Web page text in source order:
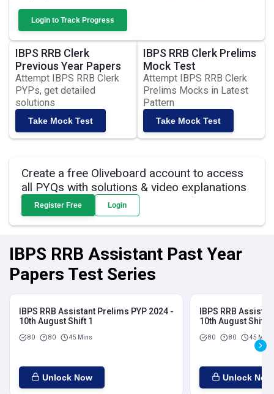
Login to Track Progress
IBPS RRB Clerk
Previous Year Papers
Attempt IBPS RRB Clerk
PYPs, get detailed
solutions
Take Mock Test
IBPS RRB Clerk Prelims
Mock Test
Attempt IBPS RRB Clerk
Prelims Mocks in Latest
Pattern
Take Mock Test
Create a free Oliveboard account to access
all PYQs with solutions & video explanations
Register Free Login
IBPS RRB Assistant Past Year
Papers Test Series
IBPS RRB Assistant Prelims PYP 2024 -
10th August Shift 1
80 80 45 Mins
Unlock Now
IBPS RRB
10th August Shift 2
80 80 45 Mins
Unlock Now